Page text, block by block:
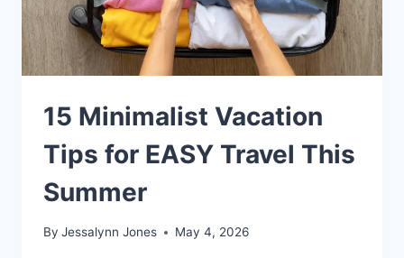
15 Minimalist Vacation
Tips for EASY Travel This
Summer
By Jessalynn Jones May 4, 2026